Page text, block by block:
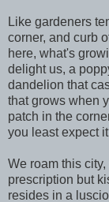
Like gardeners
corner, and curb
here, what's
delight us, a
dandelion that
that grows when
patch in the
you least expect
We roam this
prescription but
resides in a